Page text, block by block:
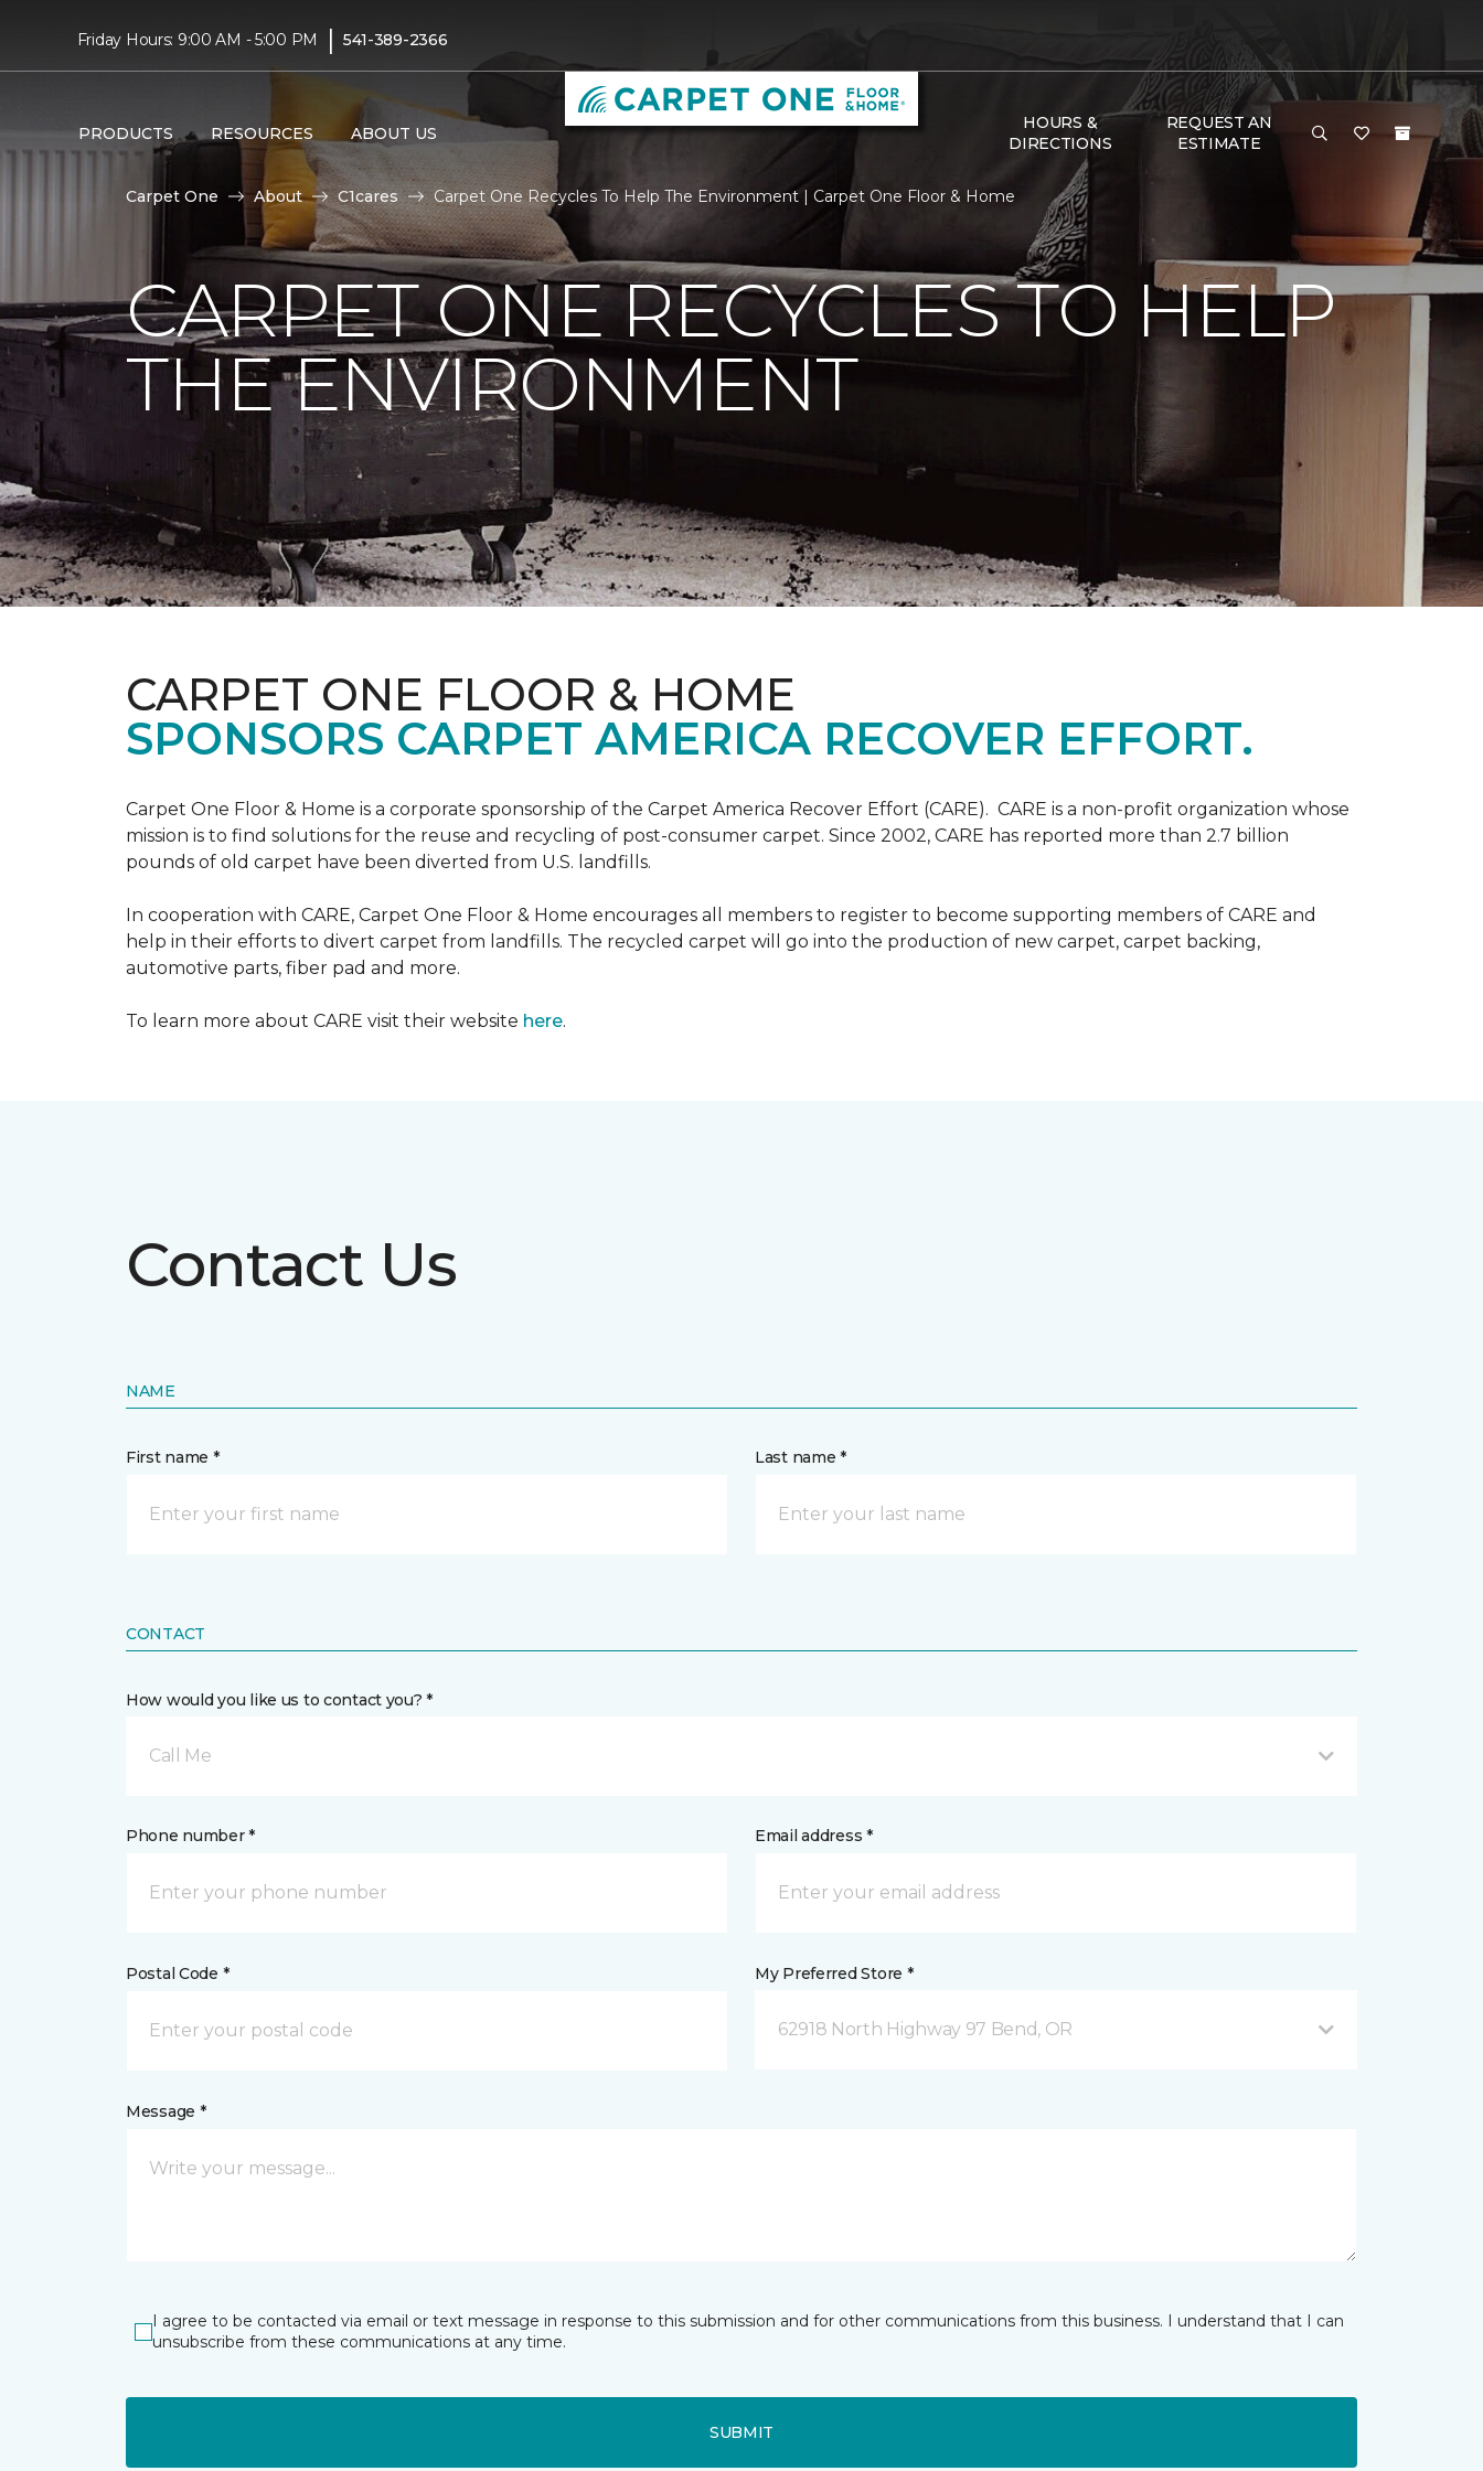
Friday Hours: 9:00 AM - 5:00 PM | 541-389-2366
PRODUCTS RESOURCES ABOUT US
HOURS &
DIRECTIONS
REQUEST AN
ESTIMATE
Carpet One About C1cares Carpet One Recycles To Help The Environment | Carpet One Floor & Home
CARPET ONE RECYCLES TO HELP
THE ENVIRONMENT
CARPET ONE FLOOR & HOME
SPONSORS CARPET AMERICA RECOVER EFFORT.
Carpet One Floor & Home is a corporate sponsorship of the Carpet America Recover Effort (CARE). CARE is a non-profit organization whose
mission is to find solutions for the reuse and recycling of post-consumer carpet. Since 2002, CARE has reported more than 2.7 billion
pounds of old carpet have been diverted from U.S. landfills.
In cooperation with CARE, Carpet One Floor & Home encourages all members to register to become supporting members of CARE and
help in their efforts to divert carpet from landfills. The recycled carpet will go into the production of new carpet, carpet backing,
automotive parts, fiber pad and more.
To learn more about CARE visit their website here.
Contact Us
NAME
First name * Last name *
CONTACT
How would you like us to contact you? *
Call Me
Phone number * Email address *
Postal Code * My Preferred Store *
62918 North Highway 97 Bend, OR
Message *
I agree to be contacted via email or text message in response to this submission and for other communications from this business. I understand that I can
unsubscribe from these communications at any time.
SUBMIT